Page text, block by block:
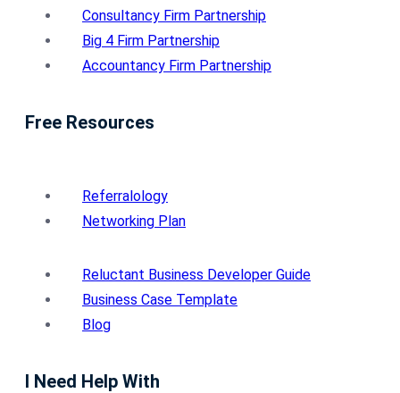
Consultancy Firm Partnership
Big 4 Firm Partnership
Accountancy Firm Partnership
Free Resources
Referralology
Networking Plan
Reluctant Business Developer Guide
Business Case Template
Blog
I Need Help With